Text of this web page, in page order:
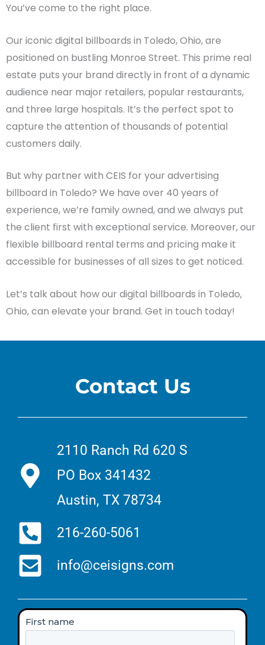
You’ve come to the right place.
Our iconic digital billboards in Toledo, Ohio, are
positioned on bustling Monroe Street. This prime real
estate puts your brand directly in front of a dynamic
audience near major retailers, popular restaurants,
and three large hospitals. It’s the perfect spot to
capture the attention of thousands of potential
customers daily.
But why partner with CEIS for your advertising
billboard in Toledo? We have over 40 years of
experience, we’re family owned, and we always put
the client first with exceptional service. Moreover, our
flexible billboard rental terms and pricing make it
accessible for businesses of all sizes to get noticed.
Let’s talk about how our digital billboards in Toledo,
Ohio, can elevate your brand. Get in touch today!
Contact Us
2110 Ranch Rd 620 S
PO Box 341432
Austin, TX 78734
216-260-5061
info@ceisigns.com